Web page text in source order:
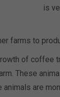
is
farms to
of
These
are